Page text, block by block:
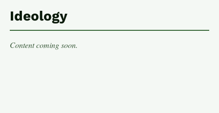
Ideology
Content coming soon.